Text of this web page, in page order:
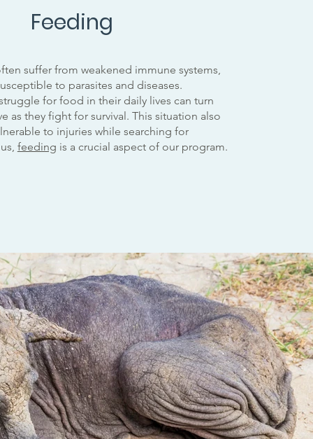
Feeding
suffer from weakened immune systems,
to parasites and diseases.
for food in their daily lives can turn
as they fight for survival. This situation also
to injuries while searching for
feeding is a crucial aspect of our program.